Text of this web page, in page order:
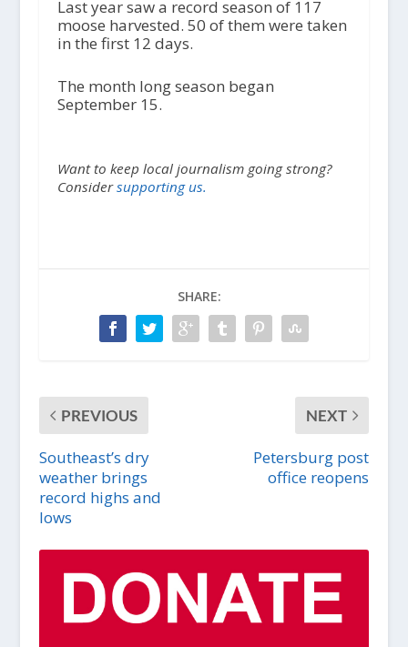
Last year saw a record season of 117
moose harvested. 50 of them were taken
in the first 12 days.
The month long season began
September 15.
Want to keep local journalism going strong?
Considersupporting us.
SHARE:
PREVIOUS
Southeast’s dry
weather brings
record highs and
lows
NEXT
Petersburg post
office reopens